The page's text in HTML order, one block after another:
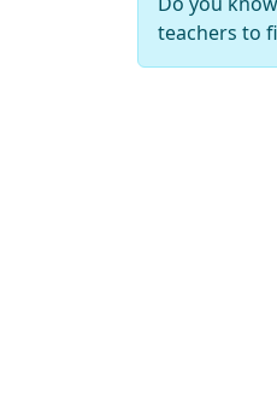
teachers to